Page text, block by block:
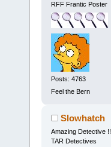
RFF Frantic Poster
Posts: 4763
Feel the Bern
Slowhatch
Amazing Detective !!
TAR Detectives